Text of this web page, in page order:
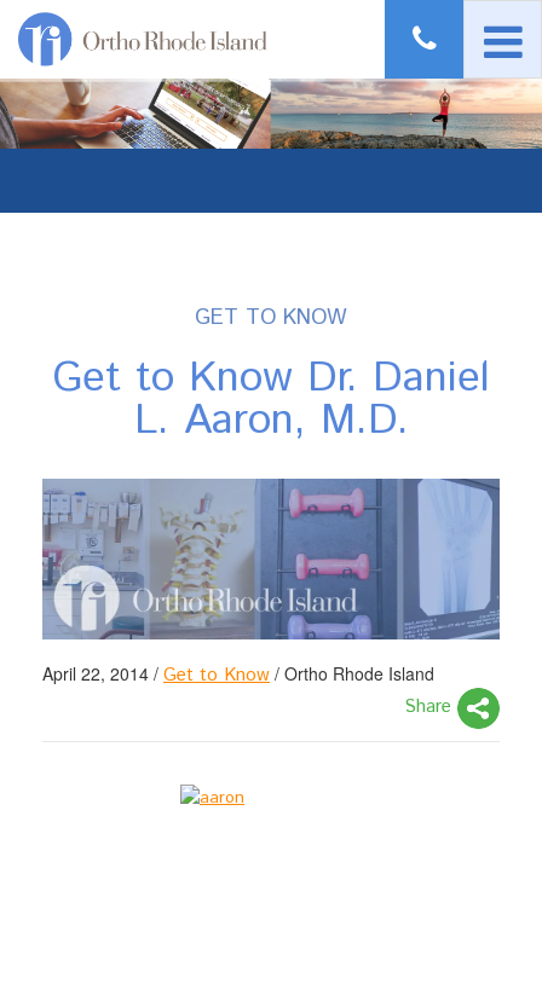
GET TO KNOW
Get to Know Dr. Daniel
L. Aaron, M.D.
April 22, 2014 / Get to Know / Ortho Rhode Island
Share